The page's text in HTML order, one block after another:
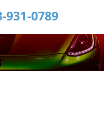
931-0789